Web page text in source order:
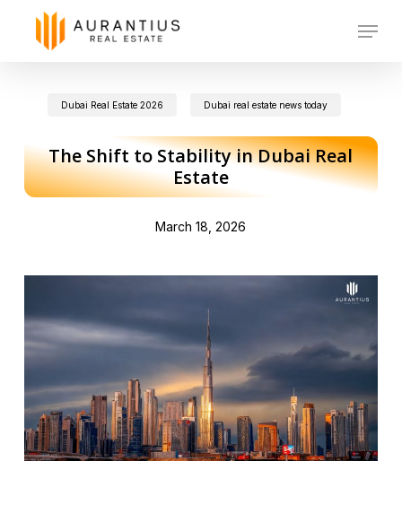
content
Menu
Dubai Real Estate 2026 Dubai real estate news today
The Shift to Stability in Dubai Real
Estate
March 18, 2026